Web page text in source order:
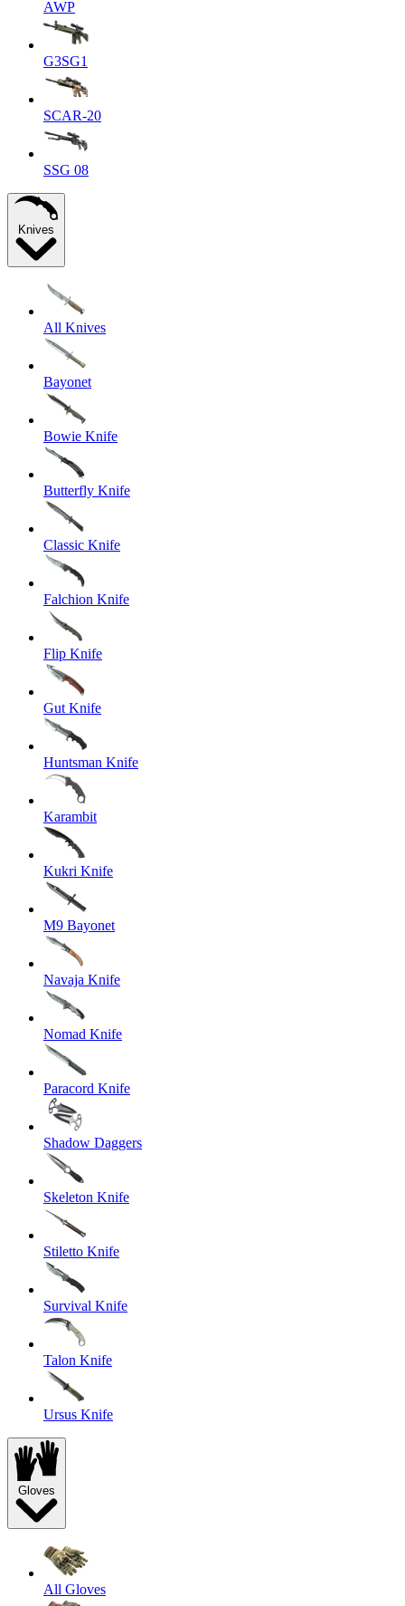
AWP
G3SG1
SCAR-20
SSG 08
Knives
All Knives
Bayonet
Bowie Knife
Butterfly Knife
Classic Knife
Falchion Knife
Flip Knife
Gut Knife
Huntsman Knife
Karambit
Kukri Knife
M9 Bayonet
Navaja Knife
Nomad Knife
Paracord Knife
Shadow Daggers
Skeleton Knife
Stiletto Knife
Survival Knife
Talon Knife
Ursus Knife
Gloves
All Gloves